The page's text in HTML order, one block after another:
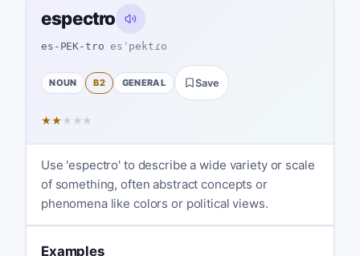
espectro
es-PEK-tro esˈpektɾo
NOUN B2 GENERAL Save
★★ ★ ★ ★
Use 'espectro' to describe a wide variety or scale
of something, often abstract concepts or
phenomena like colors or political views.
Examples